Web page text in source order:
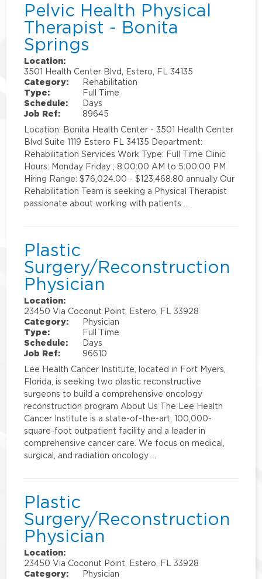
Pelvic Health Physical
Therapist - Bonita
Springs
Location:
3501 Health Center Blvd, Estero, FL 34135
Category:
Rehabilitation
Type:
Full Time
Schedule:
Days
Job Ref:
89645
Location: Bonita Health Center - 3501 Health Center
Blvd Suite 1119 Estero FL 34135 Department:
Rehabilitation Services Work Type: Full Time Clinic
Hours: Monday Friday ; 8:00:00 AM to 5:00:00 PM
Hiring Range: $76,024.00 - $123,468.80 annually Our
Rehabilitation Team is seeking a Physical Therapist
passionate about working with patients …
Plastic
Surgery/Reconstruction
Physician
Location:
23450 Via Coconut Point, Estero, FL 33928
Category:
Physician
Type:
Full Time
Schedule:
Days
Job Ref:
96610
Lee Health Cancer Institute, located in Fort Myers,
Florida, is seeking two plastic reconstructive
surgeons to build a comprehensive oncology
reconstruction program About Us The Lee Health
Cancer Institute is a state-of-the-art, 100,000-
square-foot outpatient facility and a leader in
comprehensive cancer care. We focus on medical,
surgical, and radiation oncology …
Plastic
Surgery/Reconstruction
Physician
Location:
23450 Via Coconut Point, Estero, FL 33928
Category:
Physician